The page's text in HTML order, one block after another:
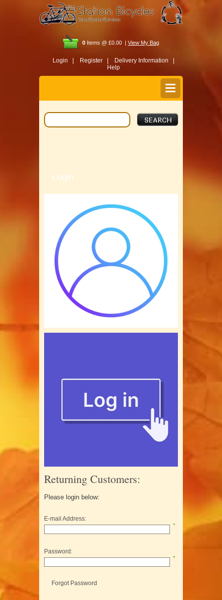
0 Items @ £0.00 | View My Bag
Login | Register |
Delivery Information |
Help
Login
Returning Customers:
Please login below:
E-mail Address:
*
Password:
*
Forgot Password